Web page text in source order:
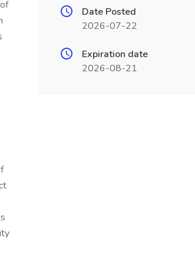
Date Posted
2026-07-22
Expiration date
2026-08-21